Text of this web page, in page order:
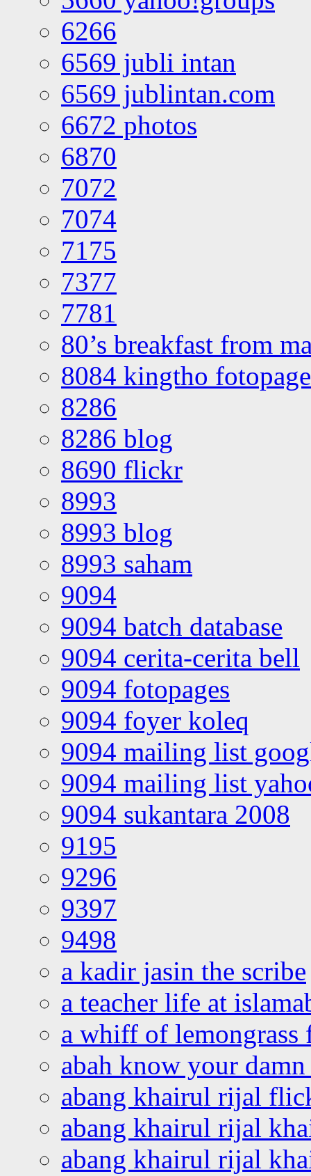
6266
6569 jubli intan
6569 jublintan.com
6672 photos
6870
7072
7074
7175
7377
7781
80’s breakfast from
8084 kingtho
8286
8286 blog
8690 flickr
8993
8993 blog
8993 saham
9094
9094 batch database
9094 cerita-cerita bell
9094 fotopages
9094 foyer koleq
9094 mailing list
9094 mailing list
9094 sukantara 2008
9195
9296
9397
9498
a kadir jasin the scribe
a teacher life at
a whiff of lemongrass
abah know your
abang khairul rijal
abang khairul rijal
abang khairul rijal